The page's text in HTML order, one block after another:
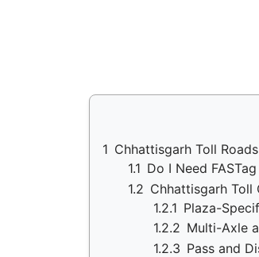
1 Chhattisgarh Toll
1.1 Do I Need
1.2 Chhattisgarh Toll
1.2.1 Plaza-
1.2.2 Multi-Axle
1.2.3 Pass and